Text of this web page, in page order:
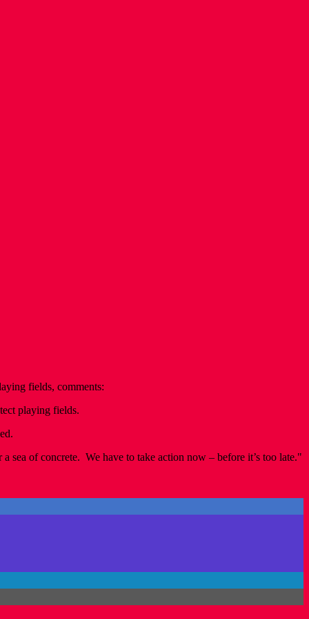
fields, comments:
playing fields.
of concrete. We have to take action now – before it’s too late."